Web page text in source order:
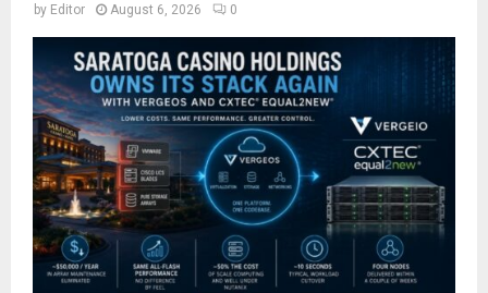
by Editor August 6, 2026 0